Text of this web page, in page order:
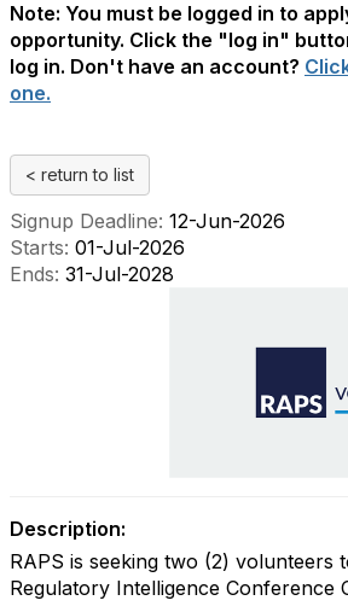
Note: You must be logged in to
opportunity. Click the "log in"
log in. Don't have an account?
one.
< return to list
Signup Deadline: 12-Jun-2026
Starts: 01-Jul-2026
Ends: 31-Jul-2028
Description:
RAPS is seeking two (2) volunteers
Regulatory Intelligence Conference